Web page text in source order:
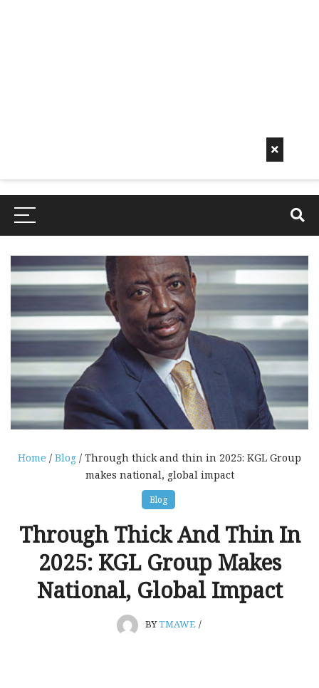
Home / Blog / Through thick and thin in 2025: KGL Group
makes national, global impact
Blog
Through Thick And Thin In
2025: KGL Group Makes
National, Global Impact
BYTMAWE /